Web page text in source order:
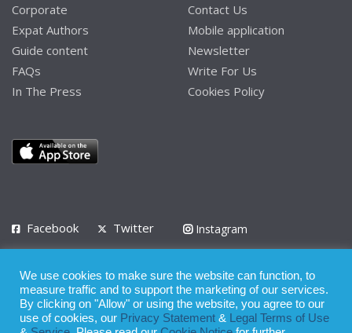
Corporate
Expat Authors
Guide content
FAQs
In The Press
Contact Us
Mobile application
Newsletter
Write For Us
Cookies Policy
Facebook Twitter
Instagram
Privacy Policy Terms of Use Terms of Service
© 2008 - 2026
We use cookies to make sure the website can function, to
measure traffic and to support the marketing of our services.
By clicking on "Allow" or using the website, you agree to our
use of cookies, our Privacy Statement &
Legal Terms of Use